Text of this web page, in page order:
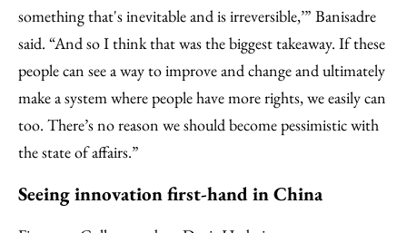
something that's inevitable and is irreversible,’” Banisadre
said. “And so I think that was the biggest takeaway. If these
people can see a way to improve and change and ultimately
make a system where people have more rights, we easily can
too. There’s no reason we should become pessimistic with
the state of affairs.”
Seeing innovation first-hand in China